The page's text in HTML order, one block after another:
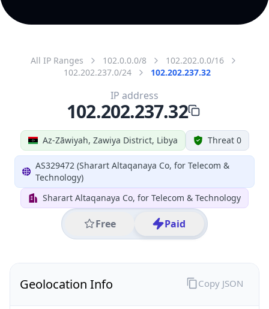
All IP Ranges 102.0.0.0/8
102.202.0.0/16
102.202.237.0/24
102.202.237.32
Az-Zāwiyah, Zawiya District, Libya Threat 0
AS329472 (Sharart Altaqanaya Co, for Telecom &
Technology)
Sharart Altaqanaya Co, for Telecom & Technology
Free Paid
IP address
102.202.237.32
Geolocation Info Copy JSON